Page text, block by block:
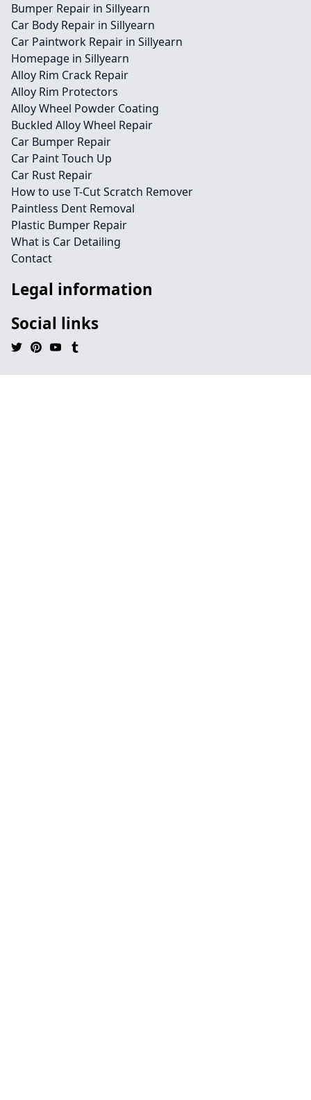
Bumper Repair in Sillyearn
Car Body Repair in Sillyearn
Car Paintwork Repair in Sillyearn
Homepage in Sillyearn
Alloy Rim Crack Repair
Alloy Rim Protectors
Alloy Wheel Powder Coating
Buckled Alloy Wheel Repair
Car Bumper Repair
Car Paint Touch Up
Car Rust Repair
How to use T-Cut Scratch Remover
Paintless Dent Removal
Plastic Bumper Repair
What is Car Detailing
Contact
Legal information
Social links